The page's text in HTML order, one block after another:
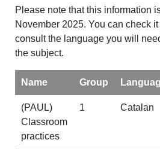
Please note that this information
November 2025. You can check
consult the language you will
the subject.
Name Group
(PAUL)
Classroom
practices
1 Catalan